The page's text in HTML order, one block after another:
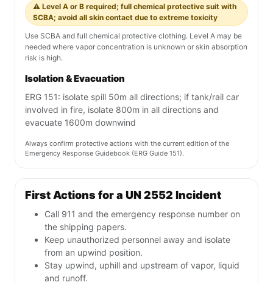
⚠️ Level A or B required; full chemical protective suit with
SCBA; avoid all skin contact due to extreme toxicity
Use SCBA and full chemical protective clothing. Level A may be
needed where vapor concentration is unknown or skin absorption
risk is high.
Isolation & Evacuation
ERG 151: isolate spill 50m all directions; if tank/rail car
involved in fire, isolate 800m in all directions and
evacuate 1600m downwind
Always confirm protective actions with the current edition of the
Emergency Response Guidebook (ERG Guide 151).
First Actions for a UN 2552 Incident
Call 911 and the emergency response number on
the shipping papers.
Keep unauthorized personnel away and isolate
from an upwind position.
Stay upwind, uphill and upstream of vapor, liquid
and runoff.